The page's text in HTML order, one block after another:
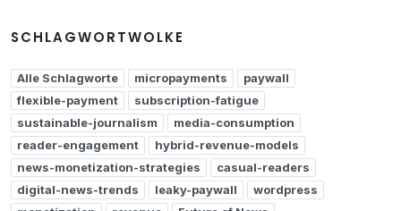
SCHLAGWORTWOLKE
Alle Schlagworte micropayments
paywall
flexible-payment
subscription-fatigue
sustainable-journalism
media-consumption
reader-engagement
hybrid-revenue-models
news-monetization-strategies
casual-readers
digital-news-trends
leaky-paywall
wordpress